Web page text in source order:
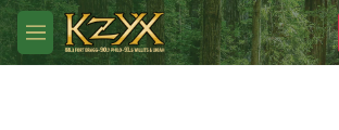
Skip to main content
M
e